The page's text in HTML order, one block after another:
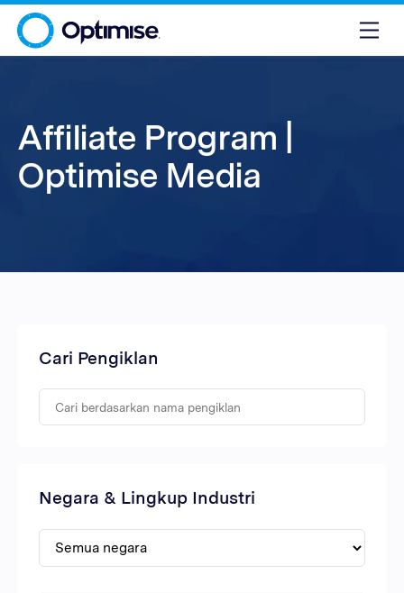
Affiliate Program |
Optimise Media
Cari Pengiklan
Negara & Lingkup Industri